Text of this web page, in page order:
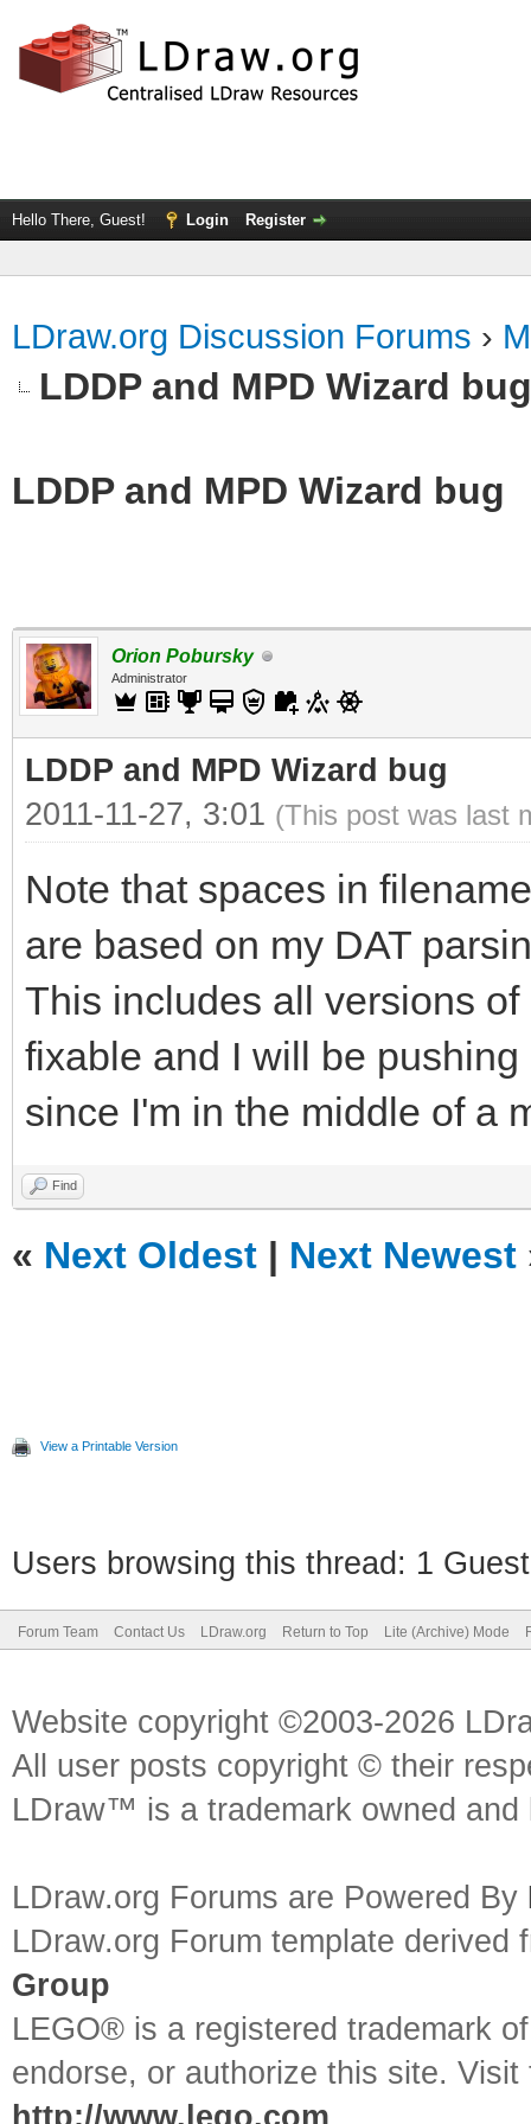
Hello There, Guest! Login Register
LDraw.org Discussion Forums ›
LDDP and MPD Wizard bug
LDDP and MPD Wizard bug
Orion Pobursky
Administrator
LDDP and MPD Wizard bug
2011-11-27, 3:01 (This post was last
Note that spaces in
are based on my DAT
This includes all versions
fixable and I will be
since I'm in the middle of a
Find
« Next Oldest | Next Newest
View a Printable Version
Users browsing this thread: 1
Forum Team Contact Us LDraw.org Return to Top Lite (Archive) Mode
Website copyright ©2003-2026
All user posts copyright © their
LDraw™ is a trademark owned
LDraw.org Forums are Powered By
LDraw.org Forum template
Group
LEGO® is a registered trademark
endorse, or authorize this site.
http://www.lego.com